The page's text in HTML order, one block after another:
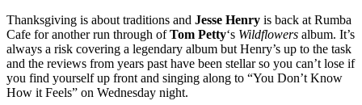
Thanksgiving is about traditions and Jesse Henry is back at Rumba
Cafe for another run through ofTom Petty‘s Wildflowers album. It’s
always a risk covering a legendary album but Henry’s up to the task
and the reviews from years past have been stellar so you can’t lose if
you find yourself up front and singing along to “You Don’t Know
How it Feels” on Wednesday night.